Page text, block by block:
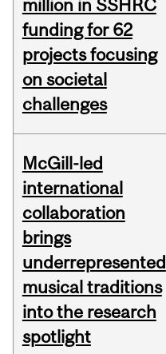
million in SSHRC
funding for 62
projects focusing
on societal
challenges
McGill-led
international
collaboration
brings
underrepresented
musical traditions
into the research
spotlight